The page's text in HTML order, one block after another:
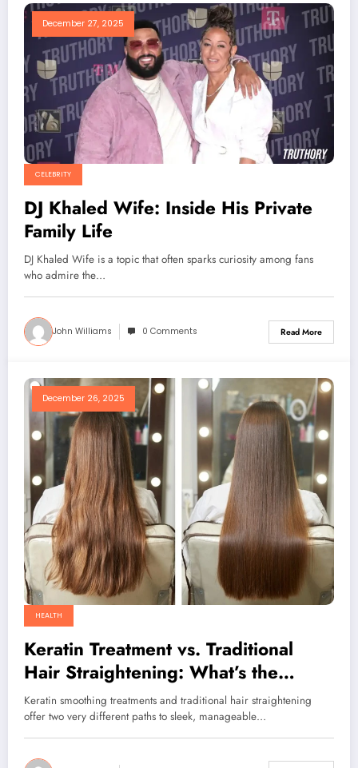
December 27, 2025
CELEBRITY
DJ Khaled Wife: Inside His Private
Family Life
DJ Khaled Wife is a topic that often sparks curiosity among fans
who admire the…
John Williams 0 Comments Read More
December 26, 2025
HEALTH
Keratin Treatment vs. Traditional
Hair Straightening: What’s the
Difference
Keratin smoothing treatments and traditional hair straightening
offer two very different paths to sleek, manageable…